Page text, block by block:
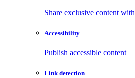
Share exclusive content
Accessibility
Publish accessible content
Link detection